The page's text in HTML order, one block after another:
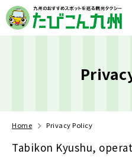
Home Privacy Policy
Tabikon Kyushu,